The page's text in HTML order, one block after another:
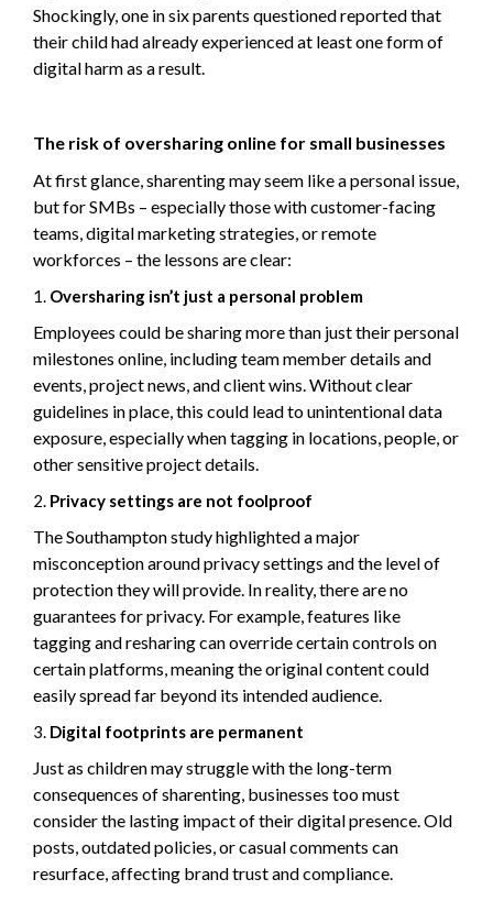
Shockingly, one in six parents questioned reported that
their child had already experienced at least one form of
digital harm as a result.
The risk of oversharing online for small businesses
At first glance, sharenting may seem like a personal issue,
but for SMBs – especially those with customer-facing
teams, digital marketing strategies, or remote
workforces – the lessons are clear:
Oversharing isn’t just a personal problem
Employees could be sharing more than just their personal
milestones online, including team member details and
events, project news, and client wins. Without clear
guidelines in place, this could lead to unintentional data
exposure, especially when tagging in locations, people, or
other sensitive project details.
Privacy settings are not foolproof
The Southampton study highlighted a major
misconception around privacy settings and the level of
protection they will provide. In reality, there are no
guarantees for privacy. For example, features like
tagging and resharing can override certain controls on
certain platforms, meaning the original content could
easily spread far beyond its intended audience.
Digital footprints are permanent
Just as children may struggle with the long-term
consequences of sharenting, businesses too must
consider the lasting impact of their digital presence. Old
posts, outdated policies, or casual comments can
resurface, affecting brand trust and compliance.